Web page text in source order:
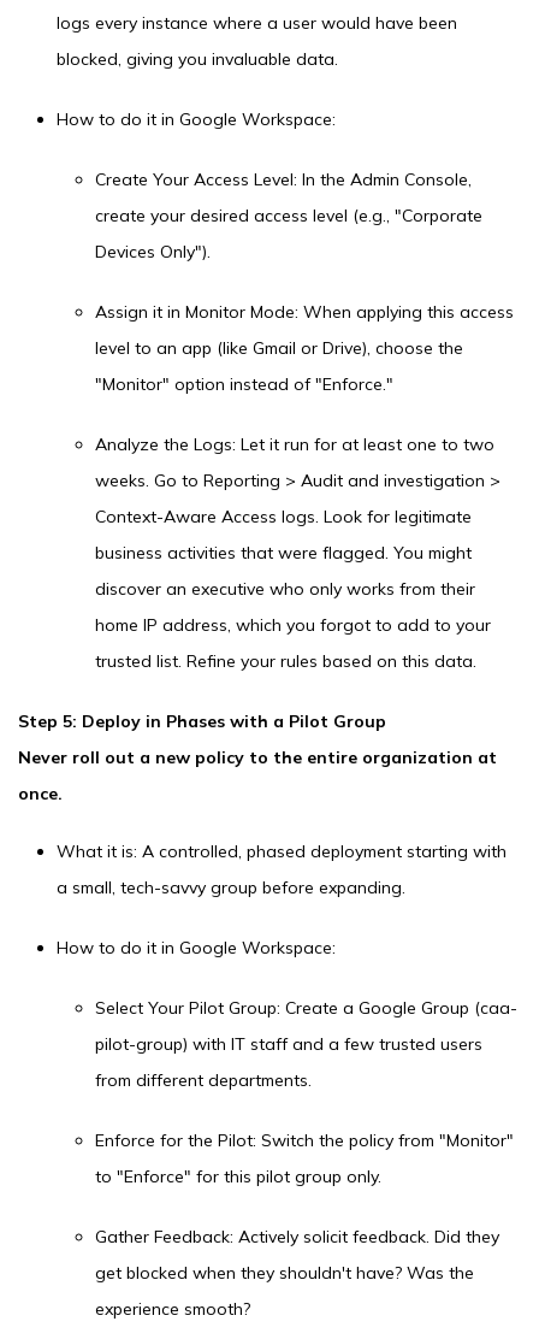
logs every instance where a user would have been
blocked, giving you invaluable data.
How to do it in Google Workspace:
Create Your Access Level: In the Admin Console,
create your desired access level (e.g., "Corporate
Devices Only").
Assign it in Monitor Mode: When applying this access
level to an app (like Gmail or Drive), choose the
"Monitor" option instead of "Enforce."
Analyze the Logs: Let it run for at least one to two
weeks. Go to Reporting > Audit and investigation >
Context-Aware Access logs. Look for legitimate
business activities that were flagged. You might
discover an executive who only works from their
home IP address, which you forgot to add to your
trusted list. Refine your rules based on this data.
Step 5: Deploy in Phases with a Pilot Group
Never roll out a new policy to the entire organization at
once.
What it is: A controlled, phased deployment starting with
a small, tech-savvy group before expanding.
How to do it in Google Workspace:
Select Your Pilot Group: Create a Google Group (caa-
pilot-group) with IT staff and a few trusted users
from different departments.
Enforce for the Pilot: Switch the policy from "Monitor"
to "Enforce" for this pilot group only.
Gather Feedback: Actively solicit feedback. Did they
get blocked when they shouldn't have? Was the
experience smooth?